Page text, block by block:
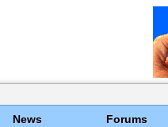
News Forums